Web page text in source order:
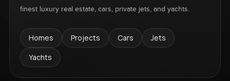
finest luxury real estate, cars, private jets, and yachts.
Homes Projects Cars
Jets
Yachts